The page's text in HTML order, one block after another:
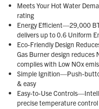
Meets Your Hot Water
rating
Energy Efficient—29,000
delivers up to 0.6 Uniform
Eco-Friendly Design
Gas Burner design reduces
complies with Low NOx
Simple Ignition—Push-
& easy
Easy-to-Use
precise temperature